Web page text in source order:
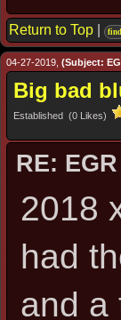
Return to Top find
04-27-2019, (Subject:
Big bad
Established (0 Likes)
RE:
2018
had
and a